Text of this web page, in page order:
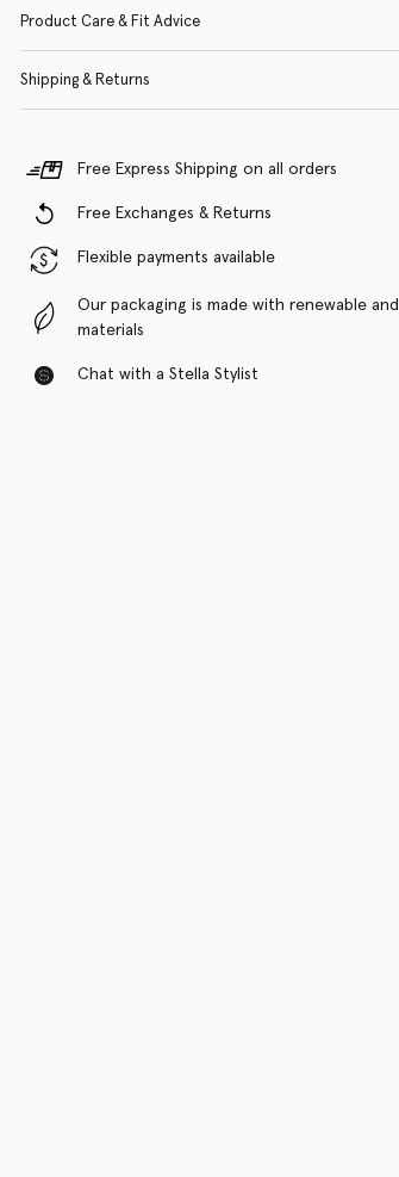
Product Care & Fit Advice
Shipping & Returns
Free Express Shipping on all orders
Free Exchanges & Returns
Flexible payments available
Our packaging is made with renewable
materials
Chat with a Stella Stylist